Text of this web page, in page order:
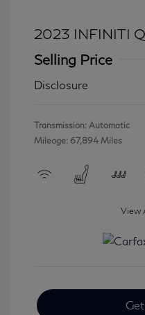
2023 INFINITI
Selling Price
Disclosure
Transmission: Automatic
Mileage: 67,894 Miles
View